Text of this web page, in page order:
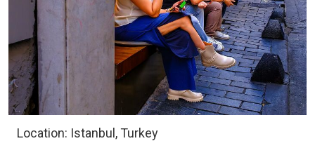
Location: Istanbul, Turkey